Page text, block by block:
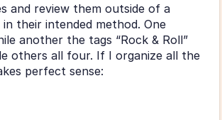
and review them outside of a
their intended method. One
another the tags “Rock & Roll”
others all four. If I organize all the
perfect sense: